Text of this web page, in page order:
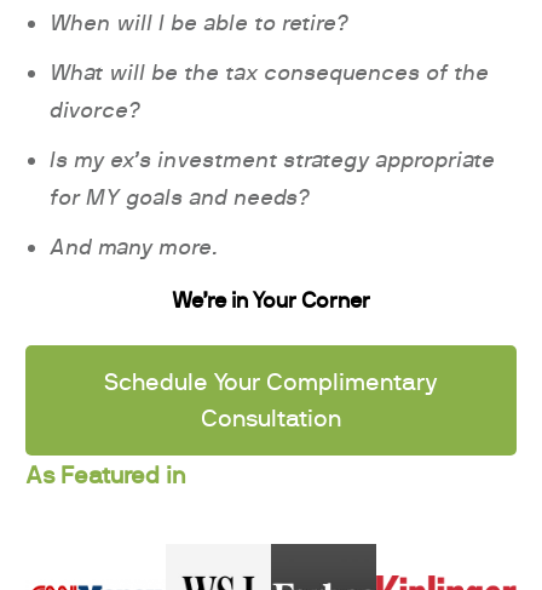
When will I be able to retire?
What will be the tax consequences of the
divorce?
Is my ex’s investment strategy appropriate
for MY goals and needs?
And many more.
We’re in Your Corner
Schedule Your Complimentary
Consultation
As Featured in